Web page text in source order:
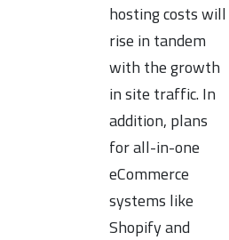
hosting costs will
rise in tandem
with the growth
in site traffic. In
addition, plans
for all-in-one
eCommerce
systems like
Shopify and